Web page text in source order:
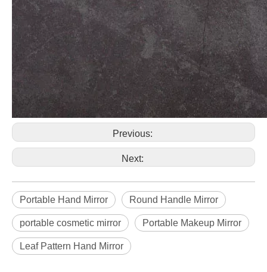
Previous:
Next:
Portable Hand Mirror Round Handle Mirror
portable cosmetic mirror Portable Makeup Mirror
Leaf Pattern Hand Mirror